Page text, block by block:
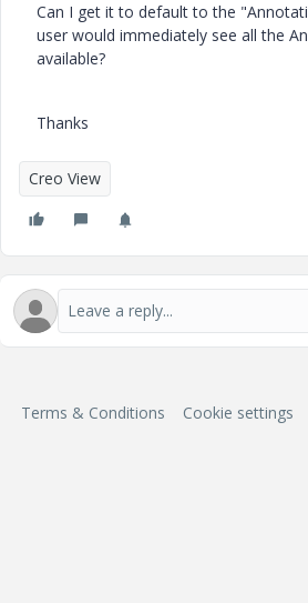
Can I get it to default to the
user would immediately see all the
available?
Thanks
Creo View
Terms & Conditions Cookie settings